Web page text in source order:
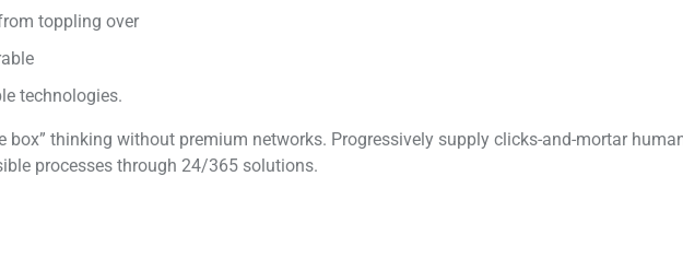
toppling over
technologies.
thinking without premium networks. Progressively supply clicks-and-mortar
processes through 24/365 solutions.